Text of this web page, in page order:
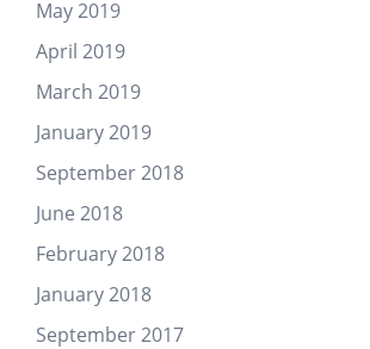
May 2019
April 2019
March 2019
January 2019
September 2018
June 2018
February 2018
January 2018
September 2017